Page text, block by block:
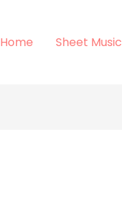
Home Sheet Music